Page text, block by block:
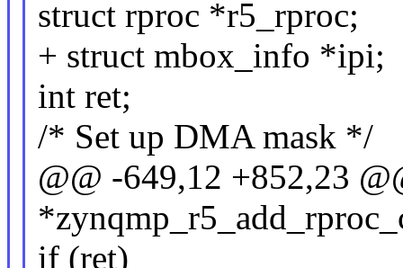
struct rproc *r5_rproc;
+ struct mbox_info *ipi;
int ret;
/* Set up DMA mask */
@@ -649,12 +852,23
if (ret)